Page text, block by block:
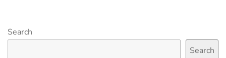
Search
Search